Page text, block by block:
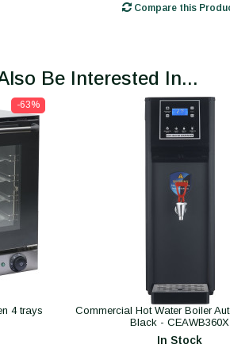
Compare this
Be Interested In...
-63%
4 trays
Commercial Hot Water Boiler
Black - CEAWB360X
In Stock